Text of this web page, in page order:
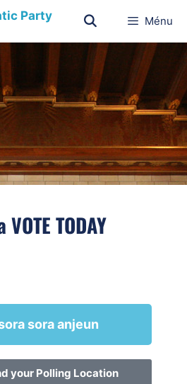
Ménu
VOTE TODAY
sora anjeun
your Polling Location